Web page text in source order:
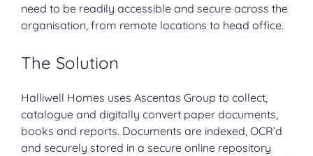
need to be readily accessible and secure across the
organisation, from remote locations to head office.
The Solution
Halliwell Homes uses Ascentas Group to collect,
catalogue and digitally convert paper documents,
books and reports. Documents are indexed, OCR’d
and securely stored in a secure online repository